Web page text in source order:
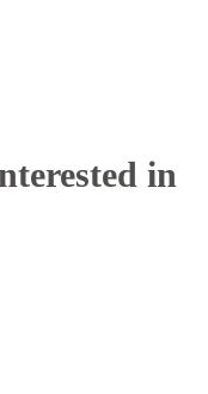
in